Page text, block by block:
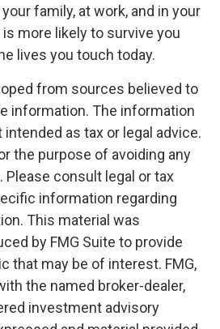
family, at work, and in your
more likely to survive you
lives you touch today.
from sources believed to
information. The information
as tax or legal advice.
the purpose of avoiding any
Please consult legal or tax
information regarding
This material was
by FMG Suite to provide
that may be of interest. FMG,
the named broker-dealer,
investment advisory